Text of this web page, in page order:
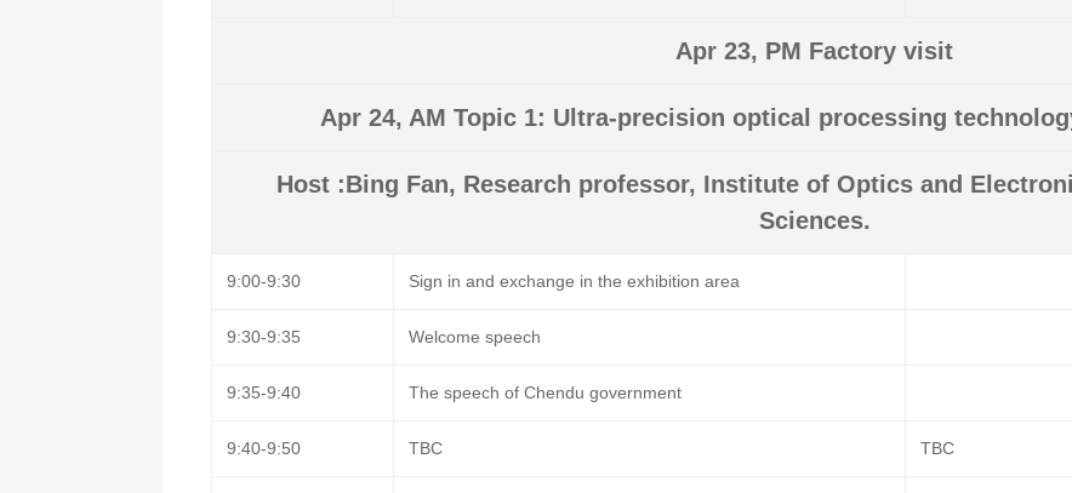
Apr 23, PM Factory visit
Apr 24, AM Topic 1: Ultra-precision optical processing
Host :Bing Fan, Research professor, Institute of Optics and
Sciences.
9:00-9:30 Sign in and exchange in the exhibition area
9:30-9:35 Welcome speech
9:35-9:40 The speech of Chendu government
9:40-9:50 TBC TBC